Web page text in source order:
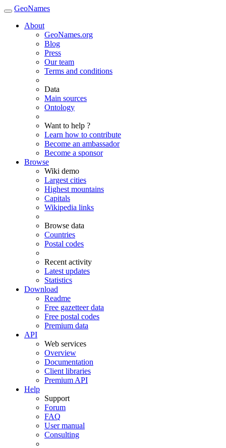
GeoNames
About
GeoNames.org
Blog
Press
Our team
Terms and conditions
Data
Main sources
Ontology
Want to help ?
Learn how to contribute
Become an ambassador
Become a sponsor
Browse
Wiki demo
Largest cities
Highest mountains
Capitals
Wikipedia links
Browse data
Countries
Postal codes
Recent activity
Latest updates
Statistics
Download
Readme
Free gazetteer data
Free postal codes
Premium data
API
Web services
Overview
Documentation
Client libraries
Premium API
Help
Support
Forum
FAQ
User manual
Consulting